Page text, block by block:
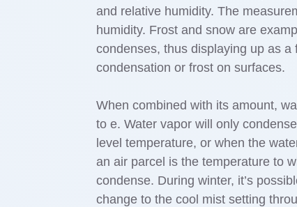
and relative humidity. The
humidity. Frost and snow are
condenses, thus displaying up as a
condensation or frost on surfaces.
When combined with its amount,
to e. Water vapor will only
level temperature, or when the
an air parcel is the temperature to
condense. During winter, it’s
change to the cool mist setting